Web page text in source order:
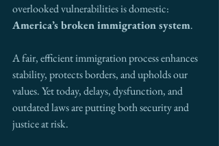
overlooked vulnerabilities is domestic:
America’s broken immigration system.
A fair, efficient immigration process enhances
stability, protects borders, and upholds our
values. Yet today, delays, dysfunction, and
outdated laws are putting both security and
justice at risk.